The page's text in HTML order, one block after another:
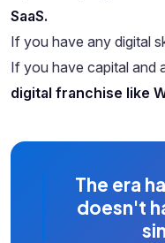
SaaS.
If you have any digital
If you have capital and
digital franchise like
The era
doesn't